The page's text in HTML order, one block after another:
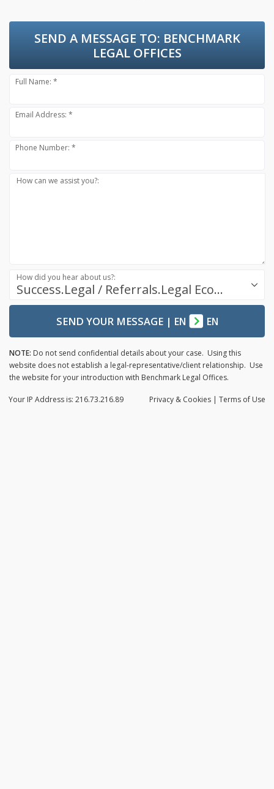
SEND A MESSAGE TO: BENCHMARK
LEGAL OFFICES
Full Name: *
Email Address: *
Phone Number: *
How can we assist you?:
Success.Legal / Referrals.Legal Ecosystem
How did you hear about us?:
SEND YOUR MESSAGE| EN EN
NOTE: Do not send confidential details about your case. Using this
website does not establish a legal-representative/client relationship. Use
the website for your introduction with Benchmark Legal Offices.
Privacy & Cookies | Terms of Use
Your IP Address is: 216.73.216.89